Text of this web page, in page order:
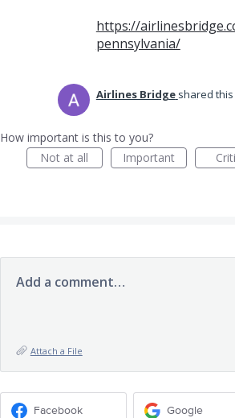
https://
pennsylvania/
Airlines Bridge shared
How important is this to you?
Not at all
Important
Add a comment…
Attach a File
Facebook Google